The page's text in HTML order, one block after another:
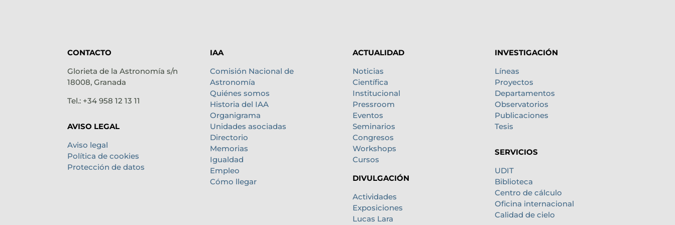
CONTACTO
Glorieta de la Astronomía s/n
18008, Granada
Tel.: +34 958 12 13 11
AVISO LEGAL
Aviso legal
Política de cookies
Protección de datos
IAA
Comisión Nacional de
Astronomía
Quiénes somos
Historia del IAA
Organigrama
Unidades asociadas
Directorio
Memorias
Igualdad
Empleo
Cómo llegar
ACTUALIDAD
Noticias
Científica
Institucional
Pressroom
Eventos
Seminarios
Congresos
Workshops
Cursos
DIVULGACIÓN
Actividades
Exposiciones
Lucas Lara
INVESTIGACIÓN
Líneas
Proyectos
Departamentos
Observatorios
Publicaciones
Tesis
SERVICIOS
UDIT
Biblioteca
Centro de cálculo
Oficina internacional
Calidad de cielo